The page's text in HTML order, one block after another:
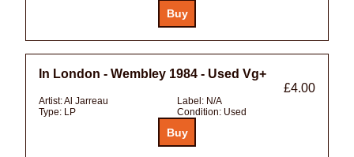
In London - Wembley 1984 - Used Vg+
£4.00
Artist:Al Jarreau Label: N/A
Type: LP Condition: Used